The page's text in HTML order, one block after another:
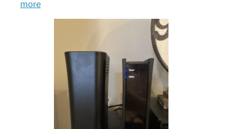
more:
Spectrum
Router:
Ultimate